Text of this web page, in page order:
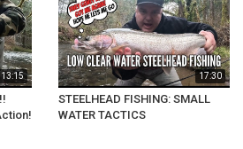
13:15 17:30
STEELHEAD FISHING: SMALL
WATER TACTICS